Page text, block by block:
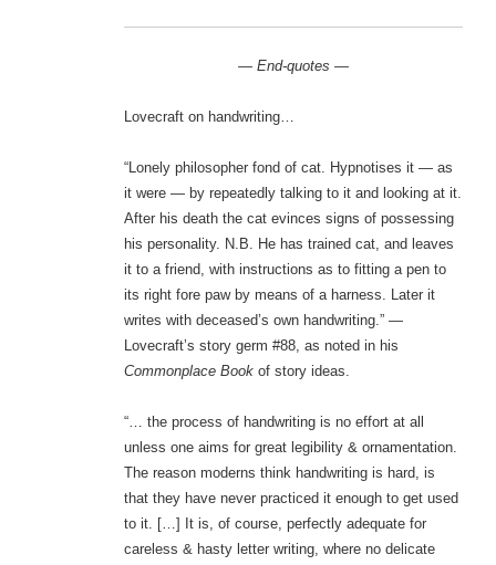
— End-quotes —
Lovecraft on handwriting…
“Lonely philosopher fond of cat. Hypnotises it — as
it were — by repeatedly talking to it and looking at it.
After his death the cat evinces signs of possessing
his personality. N.B. He has trained cat, and leaves
it to a friend, with instructions as to fitting a pen to
its right fore paw by means of a harness. Later it
writes with deceased’s own handwriting.” —
Lovecraft’s story germ #88, as noted in his
Commonplace Bookof story ideas.
“… the process of handwriting is no effort at all
unless one aims for great legibility & ornamentation.
The reason moderns think handwriting is hard, is
that they have never practiced it enough to get used
to it. […] It is, of course, perfectly adequate for
careless & hasty letter writing, where no delicate